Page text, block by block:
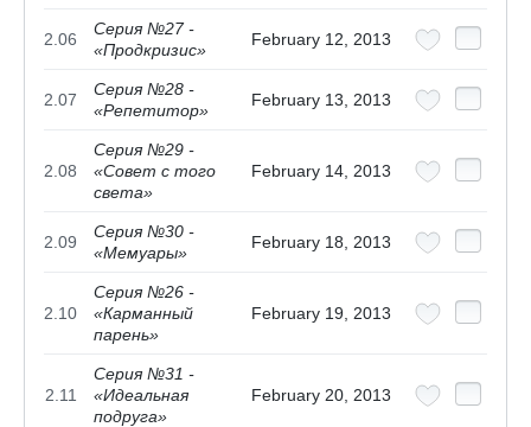
2.06
Серия №27 -
«Продкризис»
February 12, 2013
2.07
Серия №28 -
«Репетитор»
February 13, 2013
2.08
Серия №29 -
«Совет с того
света»
February 14, 2013
2.09
Серия №30 -
«Мемуары»
February 18, 2013
2.10
Серия №26 -
«Карманный
парень»
February 19, 2013
2.11
Серия №31 -
«Идеальная
подруга»
February 20, 2013